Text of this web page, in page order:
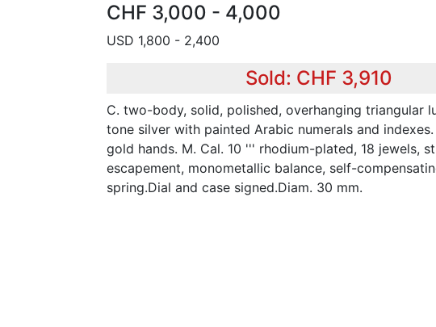
CHF 3,000 - 4,000
USD 1,800 - 2,400
Sold: CHF 3,910
C. two-body, solid, polished, overhanging triangular
tone silver with painted Arabic numerals and
gold hands. M. Cal. 10 ''' rhodium-plated, 18 jewels,
escapement, monometallic balance, self-
spring.Dial and case signed.Diam. 30 mm.